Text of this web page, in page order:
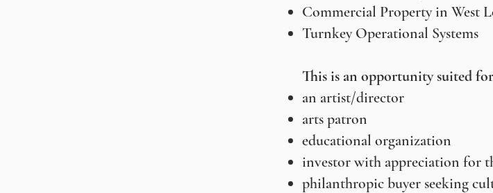
Commercial Property in West
Turnkey Operational Systems
This is an opportunity suited
an artist/director
arts patron
educational organization
investor with appreciation for
philanthropic buyer seeking